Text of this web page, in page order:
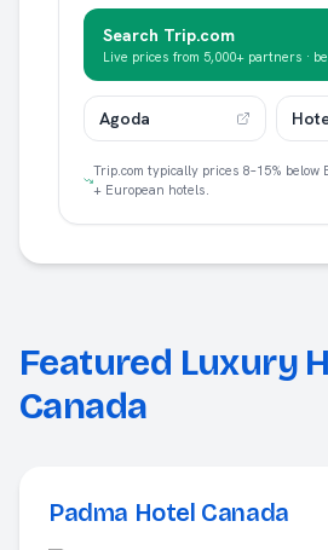
Search Trip.com
Live prices from 5,000+ partners ·
Agoda
Trip.com typically prices 8–15% below
+ European hotels.
Featured Luxury
Canada
Padma Hotel Canada